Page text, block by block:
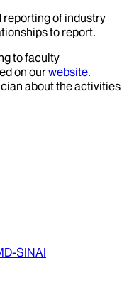
reporting of industry
to report.
to faculty
on ourwebsite.
about the activities
SINAI